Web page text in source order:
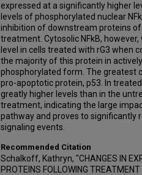
expressed at a significantly higher
levels of phosphorylated nuclear
inhibition of downstream proteins
treatment. Cytosolic NFkB,
level in cells treated with rG3 when
the majority of this protein in
phosphorylated form. The greatest
pro-apoptotic protein, p53. In
greatly higher levels than in the
treatment, indicating the large
pathway and proves to significantly
signaling events.
Recommended Citation
Schalkoff, Kathryn, "CHANGES IN
PROTEINS FOLLOWING